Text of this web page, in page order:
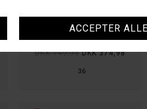
36
NUMILENA DRESS - NÜMPH
DKK 749,95 DKK 374,98